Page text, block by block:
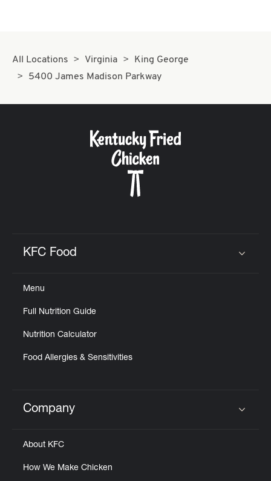
All Locations Virginia
King George
5400 James Madison Parkway
KFC Food
Menu
Full Nutrition Guide
Nutrition Calculator
Food Allergies & Sensitivities
Click to expand or collapse content
Company
About KFC
How We Make Chicken